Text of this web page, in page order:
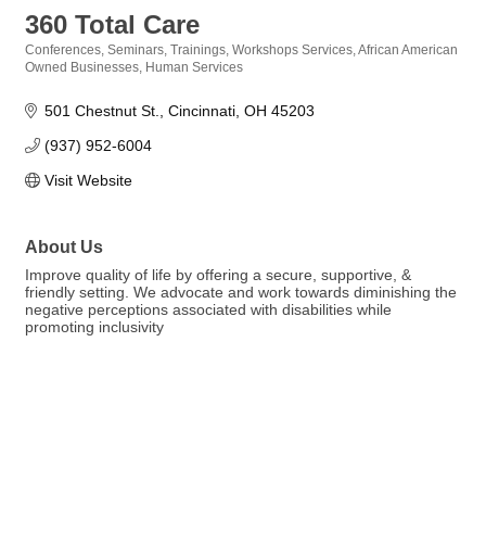
360 Total Care
Categories
Conferences, Seminars, Trainings, Workshops Services African American
Owned Businesses Human Services
501 Chestnut St. Cincinnati OH 45203
(937) 952-6004
Visit Website
About Us
Improve quality of life by offering a secure, supportive, &
friendly setting. We advocate and work towards diminishing the
negative perceptions associated with disabilities while
promoting inclusivity